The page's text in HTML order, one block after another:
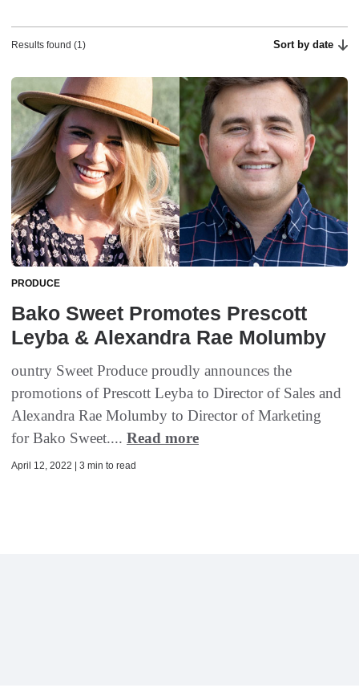
Results found (1) Sort by date
PRODUCE
Bako Sweet Promotes Prescott
Leyba & Alexandra Rae Molumby
ountry Sweet Produce proudly announces the
promotions of Prescott Leyba to Director of Sales and
Alexandra Rae Molumby to Director of Marketing
for Bako Sweet.... Read more
April 12, 2022 | 3 min to read